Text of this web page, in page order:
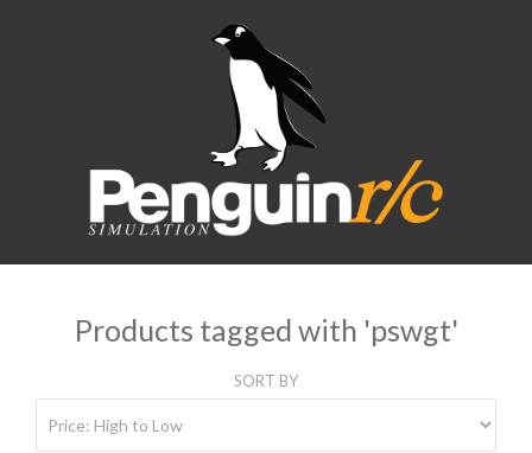
Products tagged with 'pswgt'
SORT BY